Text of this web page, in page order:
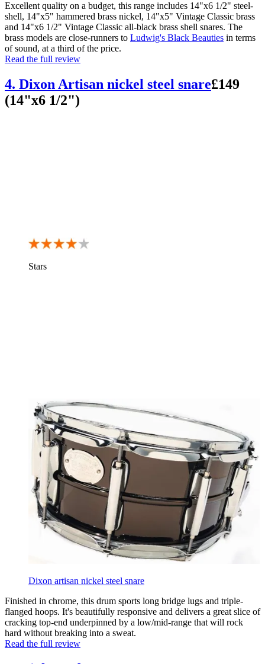
Excellent quality on a budget, this range includes 14"x6 1/2" steel-
shell, 14"x5" hammered brass nickel, 14"x5" Vintage Classic brass
and 14"x6 1/2" Vintage Classic all-black brass shell snares. The
brass models are close-runners to Ludwig's Black Beauties in terms
of sound, at a third of the price.
Read the full review
4. Dixon Artisan nickel steel snare£149
(14"x6 1/2")
Stars
Dixon artisan nickel steel snare
Finished in chrome, this drum sports long bridge lugs and triple-
flanged hoops. It's beautifully responsive and delivers a great slice of
cracking top-end underpinned by a low/mid-range that will rock
hard without breaking into a sweat.
Read the full review